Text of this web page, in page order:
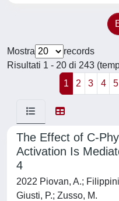
Mostra
records
Risultati 1 - 20 di 243
1
2 3 4 5
The Effect of C-
Activation Is
4
2022 Piovan, A.;
Giusti, P.; Zusso, M.